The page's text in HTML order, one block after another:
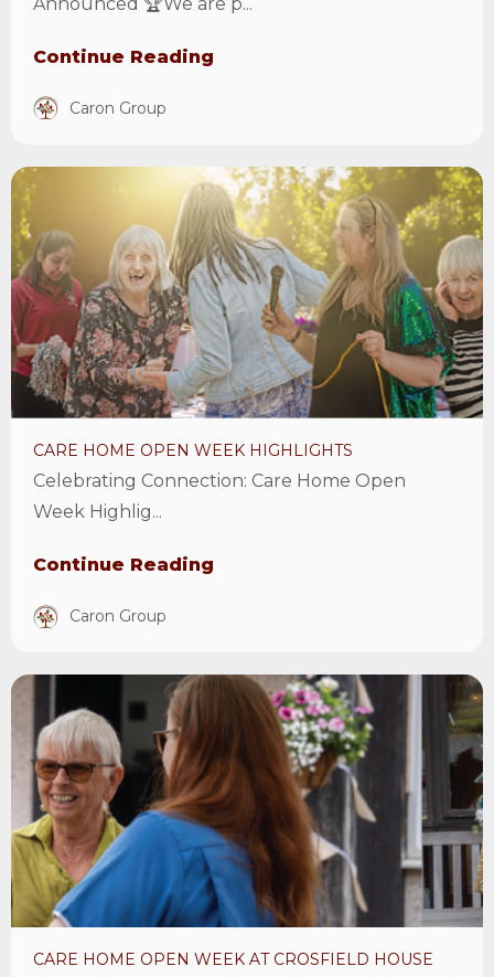
Continue Reading
Caron Group
CARE HOME OPEN WEEK HIGHLIGHTS
Celebrating Connection: Care Home Open
Week Highlig...
Continue Reading
Caron Group
View
Care
Home
Open
Week
Highlights
Article
CARE HOME OPEN WEEK AT CROSFIELD HOUSE
View
Care
Home
Open
Week
at
Crosfield
House